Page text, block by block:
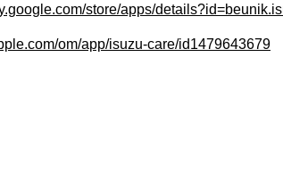
store/apps/
om/app/isuzu-care/id1479643679